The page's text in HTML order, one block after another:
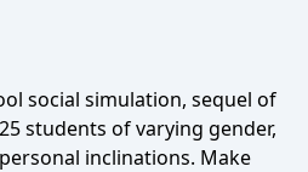
social simulation, sequel of
inclinations. Make